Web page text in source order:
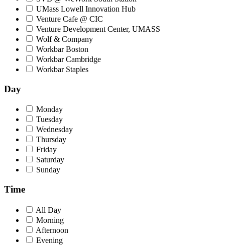
UMass Lowell Innovation Hub
Venture Cafe @ CIC
Venture Development Center, UMASS
Wolf & Company
Workbar Boston
Workbar Cambridge
Workbar Staples
Day
Monday
Tuesday
Wednesday
Thursday
Friday
Saturday
Sunday
Time
All Day
Morning
Afternoon
Evening